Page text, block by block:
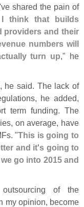
ve shared the pain of
I think that builds
providers and their
numbers will
turn up," he
he said. The lack of
he added,
term funding. The
on average, have
"This is going to
and it's going to
go into 2015 and
of the
my opinion, become